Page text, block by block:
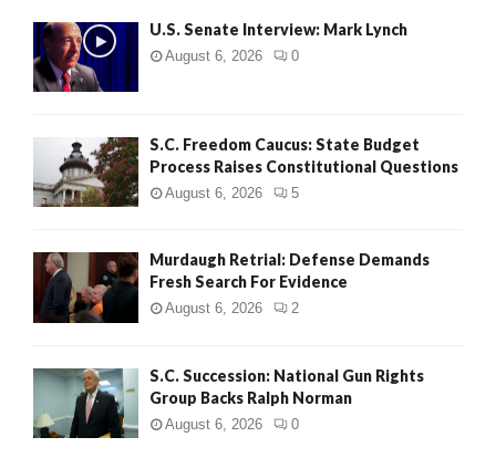
U.S. Senate Interview: Mark Lynch
August 6, 2026 0
S.C. Freedom Caucus: State Budget
Process Raises Constitutional Questions
August 6, 2026 5
Murdaugh Retrial: Defense Demands
Fresh Search For Evidence
August 6, 2026 2
S.C. Succession: National Gun Rights
Group Backs Ralph Norman
August 6, 2026 0